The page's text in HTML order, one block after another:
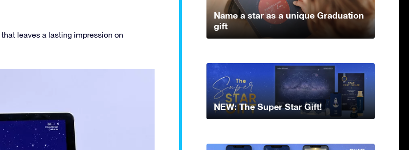
that leaves a lasting impression on
Name a star as a unique Graduation
gift
NEW: The Super Star Gift!